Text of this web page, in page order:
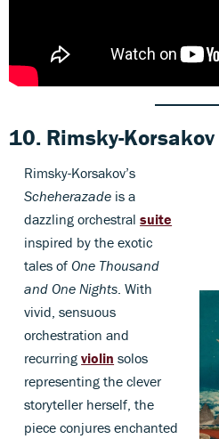
10. Rimsky-Korsakov
Rimsky-Korsakov’s
Scheherazade is a
dazzling orchestralsuite
inspired by the exotic
tales ofOne Thousand
and One Nights. With
vivid, sensuous
orchestration and
recurringviolin solos
representing the clever
storyteller herself, the
piece conjures enchanted